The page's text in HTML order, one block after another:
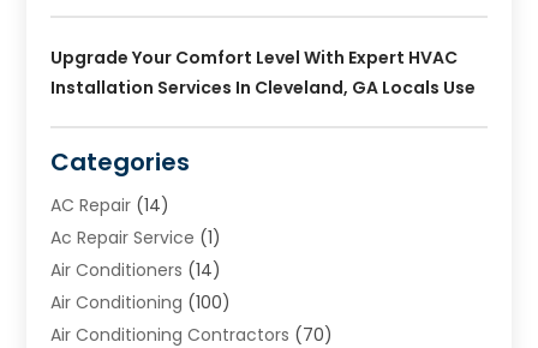
Upgrade Your Comfort Level With Expert HVAC
Installation Services In Cleveland, GA Locals Use
Categories
AC Repair (14)
Ac Repair Service (1)
Air Conditioners (14)
Air Conditioning (100)
Air Conditioning Contractors (70)